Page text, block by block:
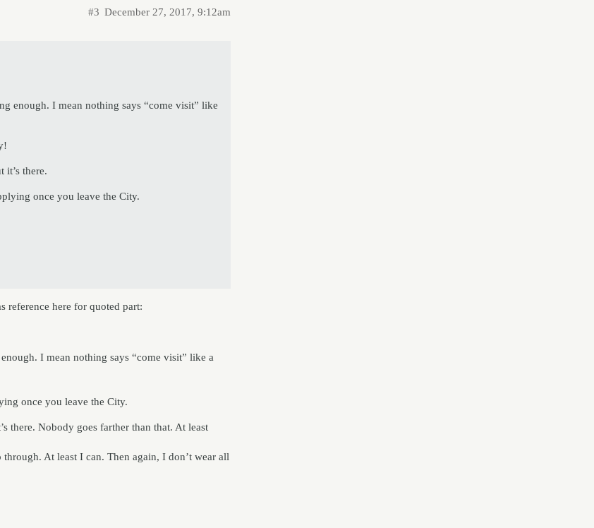
December 27, 2017, 9:12am
#3
enough. I mean nothing says “come visit” like
it’s there.
once you leave the City.
reference here for quoted part:
I mean nothing says “come visit” like a
once you leave the City.
there. Nobody goes farther than that. At least
At least I can. Then again, I don’t wear all